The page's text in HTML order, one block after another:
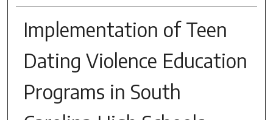
Implementation of Teen
Dating Violence Education
Programs in South